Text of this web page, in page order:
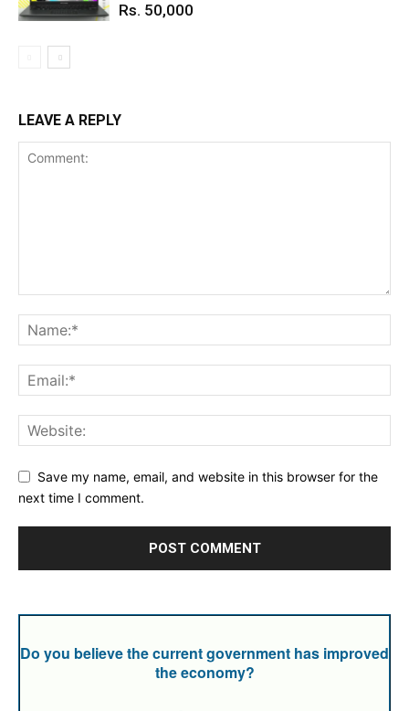
Rs. 50,000
LEAVE A REPLY
Save my name, email, and website in this browser for the
next time I comment.
Do you believe the current government has improved
the economy?